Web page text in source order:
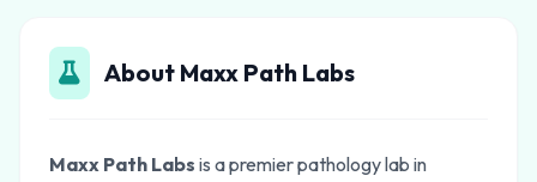
About Maxx Path Labs
Maxx Path Labs is a premier pathology lab in